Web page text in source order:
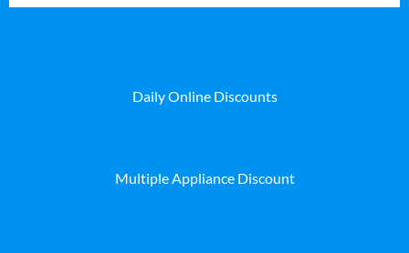
Daily Online Discounts
Multiple Appliance Discount